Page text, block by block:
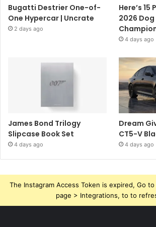
Bugatti Destrier One-of-
One Hypercar | Uncrate
2 days ago
Here’s
2026
4 days ago
James Bond Trilogy
Slipcase Book Set
4 days ago
Dream
CT5-V
4 days ago
The Instagram Access Token is expired, Go
page > Integrations, to to